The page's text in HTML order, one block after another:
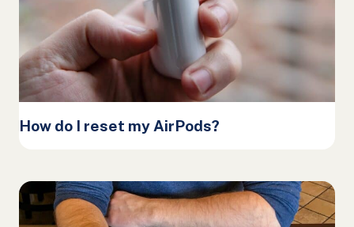
How do I reset my AirPods?